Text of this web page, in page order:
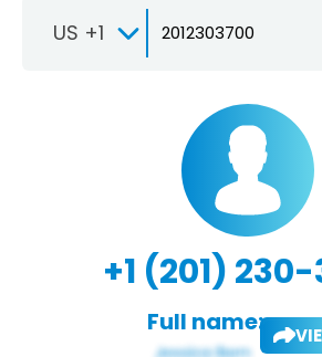
US +1
+1 (201)
Full name: